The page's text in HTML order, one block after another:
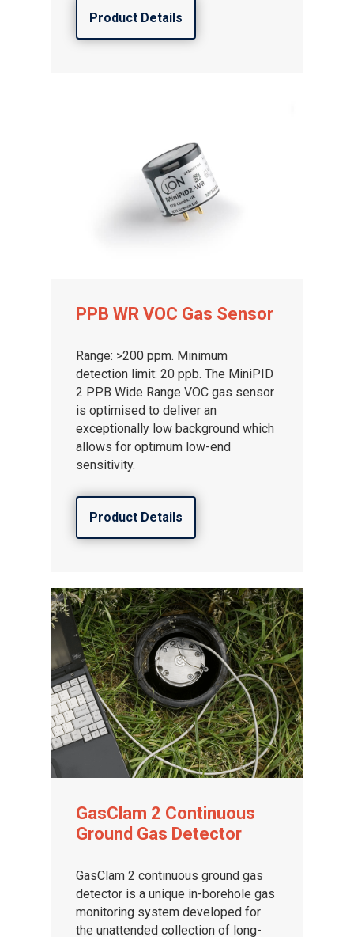
Product Details
PPB WR VOC Gas Sensor
Range: >200 ppm. Minimum
detection limit: 20 ppb. The MiniPID
2 PPB Wide Range VOC gas sensor
is optimised to deliver an
exceptionally low background which
allows for optimum low-end
sensitivity.
Product Details
GasClam 2 Continuous
Ground Gas Detector
GasClam 2 continuous ground gas
detector is a unique in-borehole gas
monitoring system developed for
the unattended collection of long-